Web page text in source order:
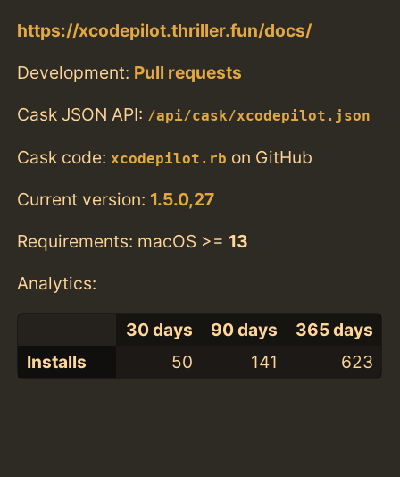
https://xcodepilot.thriller.fun/docs/
Development: Pull requests
Cask JSON API: /api/cask/xcodepilot.json
Cask code: xcodepilot.rb on GitHub
Current version: 1.5.0,27
Requirements: macOS >= 13
Analytics:
30 days 90 days
365 days
Installs
50 141 623